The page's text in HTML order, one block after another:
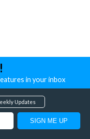
in your inbox
Updates